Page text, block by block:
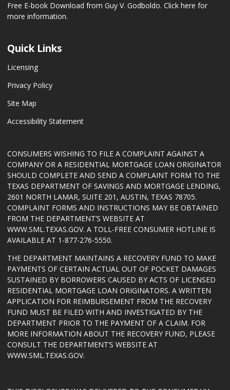
Free E-book Download from Guy V. Godboldo. Click here for
more information.
Quick Links
Licensing
Privacy Policy
Site Map
Accessibility Statement
CONSUMERS WISHING TO FILE A COMPLAINT AGAINST A
COMPANY OR A RESIDENTIAL MORTGAGE LOAN ORIGINATOR
SHOULD COMPLETE AND SEND A COMPLAINT FORM TO THE
TEXAS DEPARTMENT OF SAVINGS AND MORTGAGE LENDING,
2601 NORTH LAMAR, SUITE 201, AUSTIN, TEXAS 78705.
COMPLAINT FORMS AND INSTRUCTIONS MAY BE OBTAINED
FROM THE DEPARTMENT’S WEBSITE AT
WWW.SML.TEXAS.GOV. A TOLL-FREE CONSUMER HOTLINE IS
AVAILABLE AT 1-877-276-5550.
THE DEPARTMENT MAINTAINS A RECOVERY FUND TO MAKE
PAYMENTS OF CERTAIN ACTUAL OUT OF POCKET DAMAGES
SUSTAINED BY BORROWERS CAUSED BY ACTS OF LICENSED
RESIDENTIAL MORTGAGE LOAN ORIGINATORS. A WRITTEN
APPLICATION FOR REIMBURSEMENT FROM THE RECOVERY
FUND MUST BE FILED WITH AND INVESTIGATED BY THE
DEPARTMENT PRIOR TO THE PAYMENT OF A CLAIM. FOR
MORE INFORMATION ABOUT THE RECOVERY FUND, PLEASE
CONSULT THE DEPARTMENT’S WEBSITE AT
WWW.SML.TEXAS.GOV.